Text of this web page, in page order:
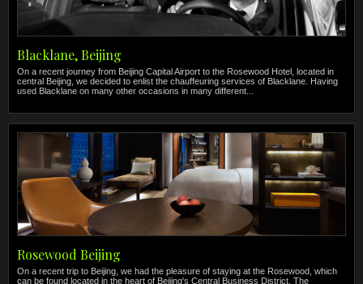
Blacklane, Beijing
On a recent journey from Beijing Capital Airport to the Rosewood Hotel, located in
central Beijing, we decided to enlist the chauffeuring services of Blacklane. Having
used Blacklane on many other occasions in many different...
Rosewood Beijing
On a recent trip to Beijing, we had the pleasure of staying at the Rosewood, which
can be found located in the heart of Beijing's Central Business District. The